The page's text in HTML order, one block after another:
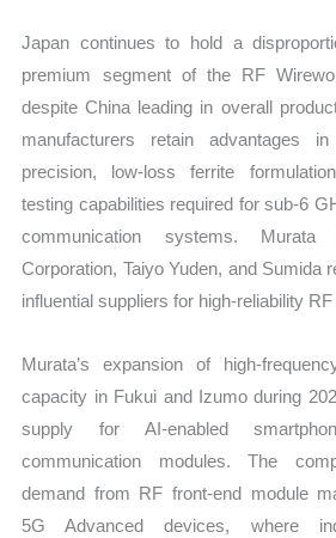
Japan continues to hold a
premium segment of the RF
despite China leading in overall
manufacturers retain advantages
precision, low-loss ferrite
testing capabilities required for sub-6
communication systems. Murata
Corporation, Taiyo Yuden, and Sumida
influential suppliers for high-reliability
Murata’s expansion of high-
capacity in Fukui and Izumo during
supply for AI-enabled
communication modules. The
demand from RF front-end module
5G Advanced devices, where